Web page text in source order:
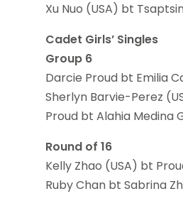
Xu Nuo (USA) bt
Cadet Girls’ Singles
Group 6
Darcie Proud bt Emilia
Sherlyn Barvie-Perez
Proud bt Alahia Medina
Round of 16
Kelly Zhao (USA) bt
Ruby Chan bt Sabrina